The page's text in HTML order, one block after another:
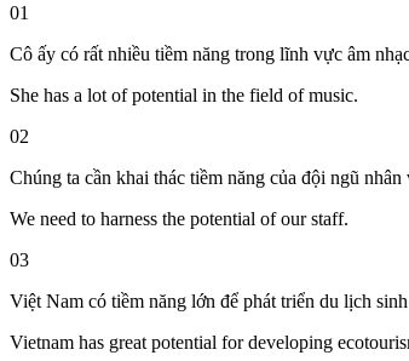
01
Cô ấy có rất nhiều tiềm năng trong lĩnh vực âm
She has a lot of potential in the field of music.
02
Chúng ta cần khai thác tiềm năng của đội ngũ nhân
We need to harness the potential of our staff.
03
Việt Nam có tiềm năng lớn để phát triển du lịch
Vietnam has great potential for developing